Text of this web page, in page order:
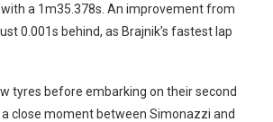
a 1m35.378s. An improvement from
0.001s behind, as Brajnik’s fastest lap
tyres before embarking on their second
close moment between Simonazzi and